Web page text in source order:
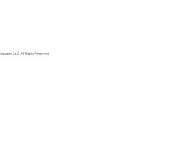
LLC. All Rights Reserved.